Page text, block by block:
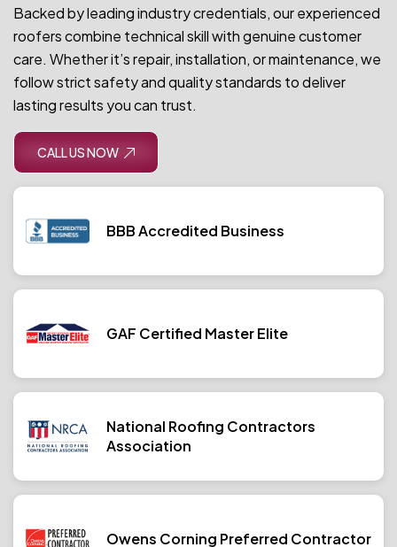
Backed by leading industry credentials, our experienced
roofers combine technical skill with genuine customer
care. Whether it’s repair, installation, or maintenance, we
follow strict safety and quality standards to deliver
lasting results you can trust.
CALL US NOW
BBB Accredited Business
GAF Certified Master Elite
National Roofing Contractors
Association
Owens Corning Preferred Contractor